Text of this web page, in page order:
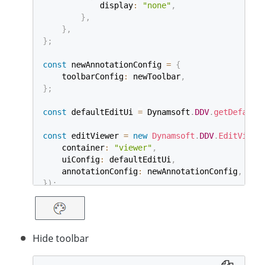
            display
: "none" ,
} ,
} ,
} ;
const newAnnotationConfig = {
    toolbarConfig
: newToolbar,
} ;
const defaultEditUi = Dynamsoft . DDV.
const editViewer = new Dynamsoft . DDV. EditViewer
    container
: "viewer" ,
    uiConfig
: defaultEditUi,
    annotationConfig
: newAnnotationConfig,
});
Hide toolbar